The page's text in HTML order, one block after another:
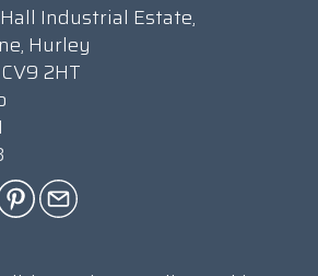
Industrial Estate,
Hurley
2HT